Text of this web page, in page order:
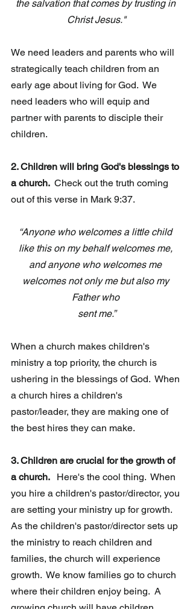
the salvation that comes by trusting in
Christ Jesus."
We need leaders and parents who will
strategically teach children from an
early age about living for God.  We
need leaders who will equip and
partner with parents to disciple their
children.
2. Children will bring God's blessings to
a church. Check out the truth coming
out of this verse in Mark 9:37.
“Anyone who welcomes a little child
like this on my behalf welcomes me,
and anyone who welcomes me
welcomes not only me but also my
Father who
sent me.”
When a church makes children's
ministry a top priority, the church is
ushering in the blessings of God.  When
a church hires a children's
pastor/leader, they are making one of
the best hires they can make.
3. Children are crucial for the growth of
a church.
  Here's the cool thing.  When
you hire a children's pastor/director, you
are setting your ministry up for growth.
As the children's pastor/director sets up
the ministry to reach children and
families, the church will experience
growth.  We know families go to church
where their children enjoy being.  A